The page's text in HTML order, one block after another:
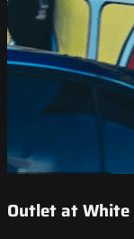
Outlet at White